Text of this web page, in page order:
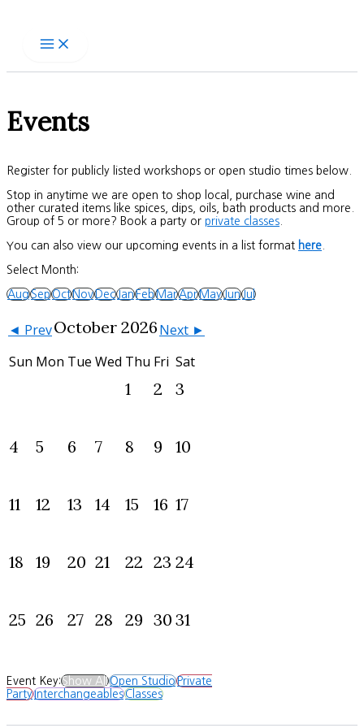
Events
Register for publicly listed workshops or open studio times below.
Stop in anytime we are open to shop local, purchase wine and
other curated items like spices, dips, oils, bath products and more.
Group of 5 or more? Book a party or private classes
You can also view our upcoming events in a list format here
Select Month:
AugSepOctNovDecJanFebMarAprMayJunJul
◄ PrevOctober 2026Next ►
Sun Mon Tue Wed Thu Fri Sat
1 2 3
4 5 6 7 8 9 10
11 12 13 14 15 16 17
18 19 20 21 22 23 24
25 26 27 28 29 30 31
Event Key:Show AllOpen StudioPrivate
PartyInterchangeablesClasses